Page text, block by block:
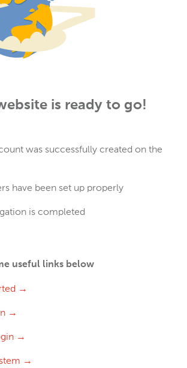
is ready to go!
was successfully created on the
have been set up properly
is completed
useful links below
→
→
→
→